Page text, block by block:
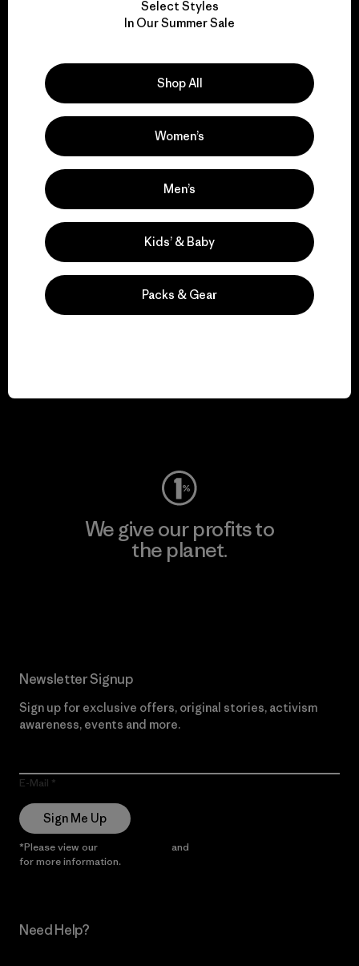
We take responsibility
Explore Our Footprint
We support grassroots
activism.
Visit Patagonia Action Works
We give our profits to
the planet.
Newsletter Signup
Sign up for exclusive offers, original stories, activism
awareness, events and more.
E-Mail
Sign Me Up
*Please view our and
for more information.
Need Help?
Select Styles
In Our Summer Sale
Shop All
Women’s
Men’s
Kids’ & Baby
Packs & Gear